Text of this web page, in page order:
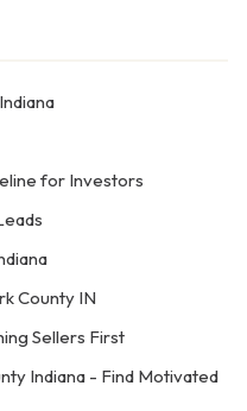
for Investors
County IN
Sellers First
Indiana - Find Motivated